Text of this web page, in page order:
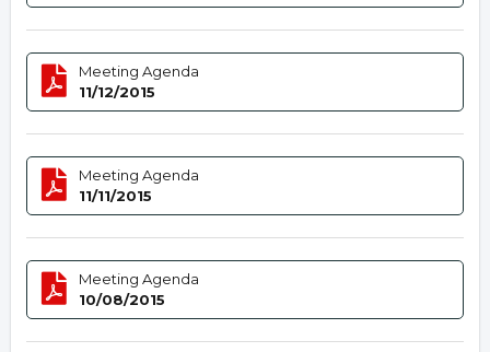
Meeting Agenda
11/12/2015
Meeting Agenda
11/11/2015
Meeting Agenda
10/08/2015